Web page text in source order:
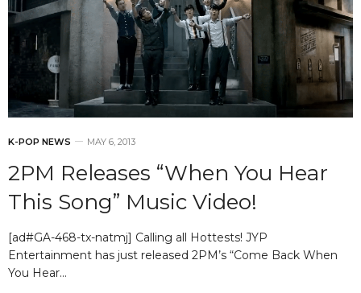
K-POP NEWS MAY 6, 2013
2PM Releases “When You Hear
This Song” Music Video!
[ad#GA-468-tx-natmj] Calling all Hottests! JYP
Entertainment has just released 2PM’s “Come Back When
You Hear…